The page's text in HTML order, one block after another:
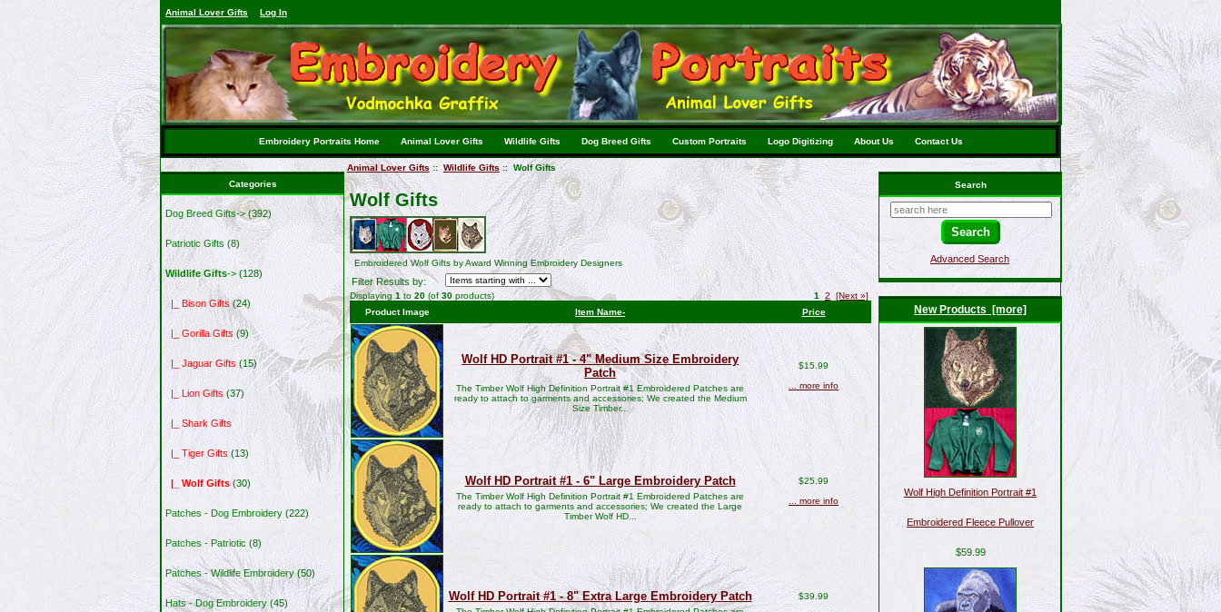
Animal Lover Gifts Log In
Embroidery Portraits Home Animal Lover Gifts Wildlife Gifts Dog Breed Gifts Custom Portraits Logo Digitizing About Us Contact Us
Categories
Dog Breed Gifts->(392)
Patriotic Gifts (8)
Wildlife Gifts-> (128)
|_ Bison Gifts (24)
|_ Gorilla Gifts (9)
|_ Jaguar Gifts (15)
|_ Lion Gifts (37)
|_ Shark Gifts
|_ Tiger Gifts (13)
|_ Wolf Gifts (30)
Patches - Dog Embroidery (222)
Patches - Patriotic (8)
Patches - Wildlife Embroidery(50)
Hats - Dog Embroidery (45)
Animal Lover Gifts:: Wildlife Gifts:: Wolf Gifts
Wolf Gifts
Embroidered Wolf Gifts by Award Winning Embroidery Designers
Filter Results by:
Displaying1 to 20 (of 30 products) 1 2
[Next »]
Product Image
Item Name- Price
Wolf HD Portrait #1 - 4" Medium Size Embroidery
Patch
The Timber Wolf High Definition Portrait #1 Embroidered Patches are
ready to attach to garments and accessories; We created the Medium
Size Timber...
$15.99
... more info
Wolf HD Portrait #1 - 6" Large Embroidery Patch
The Timber Wolf High Definition Portrait #1 Embroidered Patches are
ready to attach to garments and accessories; We created the Large
Timber Wolf HD...
$25.99
... more info
Wolf HD Portrait #1 - 8" Extra Large Embroidery Patch
$39.99
Search
Advanced Search
New Products [more]
Wolf High Definition Portrait #1
Embroidered Fleece Pullover
$59.99